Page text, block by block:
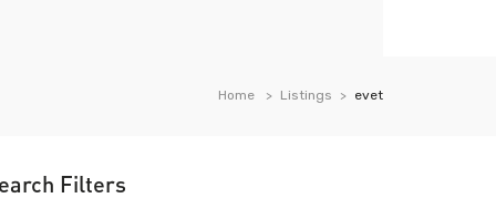
Home Listings evet
Filters